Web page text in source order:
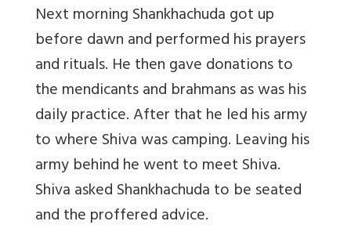
Next morning Shankhachuda got up
before dawn and performed his prayers
and rituals. He then gave donations to
the mendicants and brahmans as was his
daily practice. After that he led his army
to where Shiva was camping. Leaving his
army behind he went to meet Shiva.
Shiva asked Shankhachuda to be seated
and the proffered advice.